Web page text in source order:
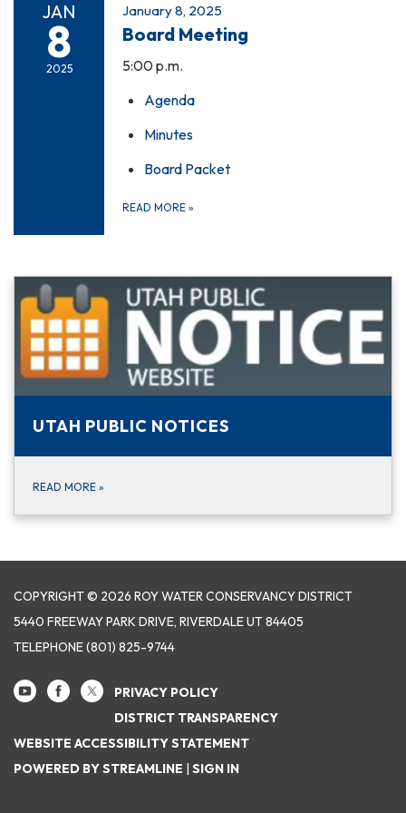
JAN
8
2025
January 8, 2025
Board Meeting
5:00 p.m.
Agenda
Minutes
Board Packet
READ MORE »
UTAH PUBLIC NOTICES
READ MORE »
COPYRIGHT © 2026 ROY WATER CONSERVANCY DISTRICT
5440 FREEWAY PARK DRIVE, RIVERDALE UT 84405
TELEPHONE(801) 825-9744
PRIVACY POLICY
DISTRICT TRANSPARENCY
WEBSITE ACCESSIBILITY STATEMENT
POWERED BY STREAMLINE
SIGN IN